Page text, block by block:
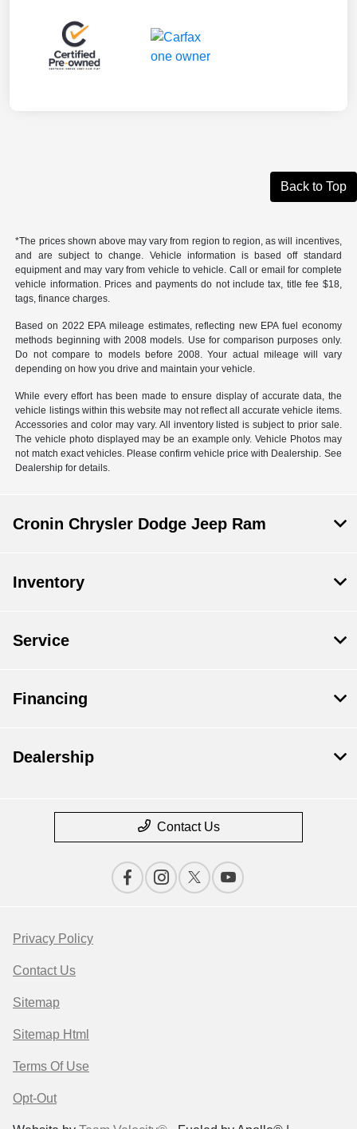
Back to Top
*The prices shown above may vary from region to region, as will incentives,
and are subject to change. Vehicle information is based off standard
equipment and may vary from vehicle to vehicle. Call or email for complete
vehicle information. Prices and payments do not include tax, title fee $18,
tags, finance charges.
Based on 2022 EPA mileage estimates, reflecting new EPA fuel economy
methods beginning with 2008 models. Use for comparison purposes only.
Do not compare to models before 2008. Your actual mileage will vary
depending on how you drive and maintain your vehicle.
While every effort has been made to ensure display of accurate data, the
vehicle listings within this website may not reflect all accurate vehicle items.
Accessories and color may vary. All inventory listed is subject to prior sale.
The vehicle photo displayed may be an example only. Vehicle Photos may
not match exact vehicles. Please confirm vehicle price with Dealership. See
Dealership for details.
Cronin Chrysler Dodge Jeep Ram
Inventory
Service
Financing
Dealership
Contact Us
Privacy Policy
Contact Us
Sitemap
Sitemap Html
Terms Of Use
Opt-Out